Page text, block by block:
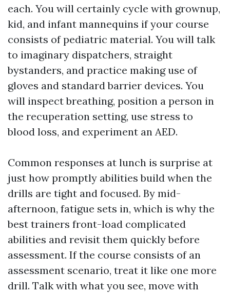
each. You will certainly cycle with grownup,
kid, and infant mannequins if your course
consists of pediatric material. You will talk
to imaginary dispatchers, straight
bystanders, and practice making use of
gloves and standard barrier devices. You
will inspect breathing, position a person in
the recuperation setting, use stress to
blood loss, and experiment an AED.
Common responses at lunch is surprise at
just how promptly abilities build when the
drills are tight and focused. By mid-
afternoon, fatigue sets in, which is why the
best trainers front-load complicated
abilities and revisit them quickly before
assessment. If the course consists of an
assessment scenario, treat it like one more
drill. Talk with what you see, move with